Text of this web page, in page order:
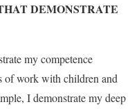
DEMONSTRATE
my competence
of work with children and
I demonstrate my deep